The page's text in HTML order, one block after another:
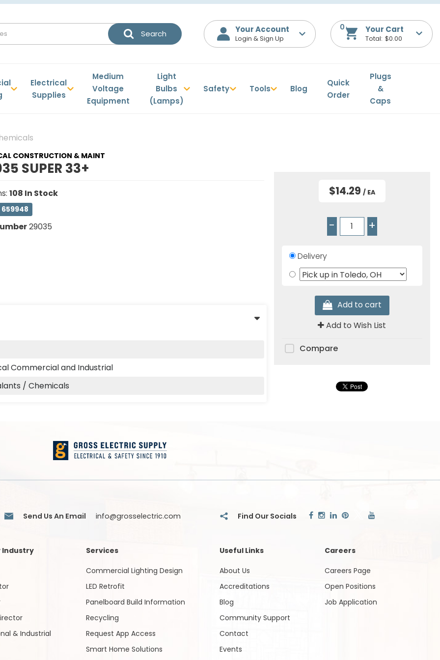
Your Account 0
$0.00
Electrical
Supplies
Medium
Voltage
Equipment
Light
Bulbs
(Lamps)
Safety Tools Blog
Quick
Order
Plugs
&
Caps
CONSTRUCTION & MAINT
SUPER 33+
: 108 In Stock
29035
Commercial and Industrial
/ Chemicals
$14.29 / EA
- +
Delivery
Add to cart
Add to Wish List
Compare
Send Us An Email info@grosselectric.com
Industry
& Industrial
Services
Commercial Lighting Design
LED Retrofit
Panelboard Build Information
Recycling
Request App Access
Smart Home Solutions
Useful Links
About Us
Accreditations
Blog
Community Support
Contact
Events
Careers
Careers Page
Open Positions
Job Application